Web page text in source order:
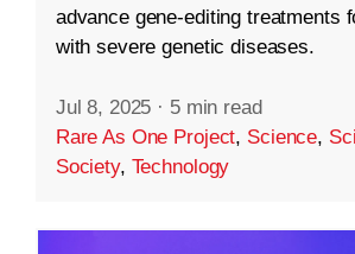
advance gene-editing treatments
with severe genetic diseases.
Jul 8, 2025 · 5 min read
Rare As One Project, Science,
Society, Technology